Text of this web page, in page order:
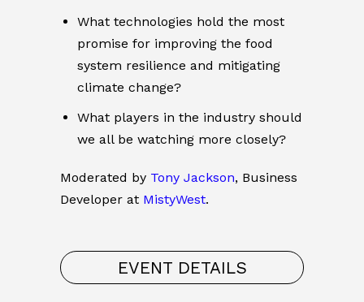
What technologies hold the most
promise for improving the food
system resilience and mitigating
climate change?
What players in the industry should
we all be watching more closely?
Moderated by Tony Jackson, Business
Developer at MistyWest.
EVENT DETAILS